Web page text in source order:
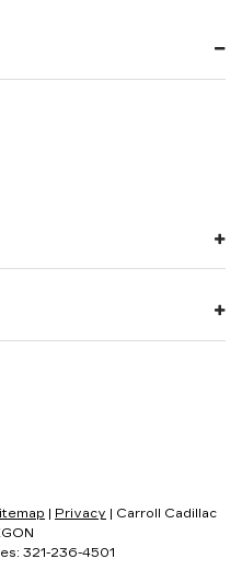
| Privacy | Carroll Cadillac
321-236-4501